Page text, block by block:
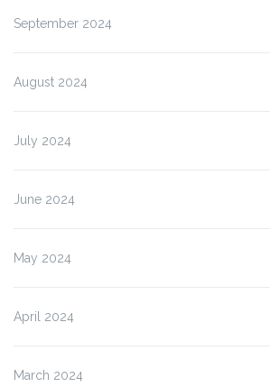
September 2024
August 2024
July 2024
June 2024
May 2024
April 2024
March 2024